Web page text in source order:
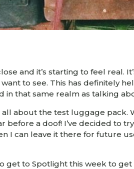
and it’s starting to feel
to see. This has definitely
in that same realm as talking
all about the test luggage pack.
before a doof! I’ve decided to
I can leave it there for future
get to Spotlight this week to